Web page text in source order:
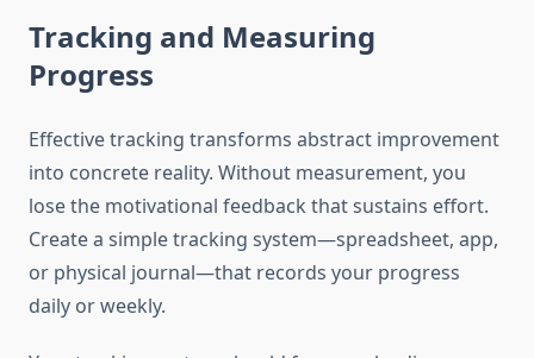
Tracking and Measuring
Progress
Effective tracking transforms abstract improvement
into concrete reality. Without measurement, you
lose the motivational feedback that sustains effort.
Create a simple tracking system—spreadsheet, app,
or physical journal—that records your progress
daily or weekly.